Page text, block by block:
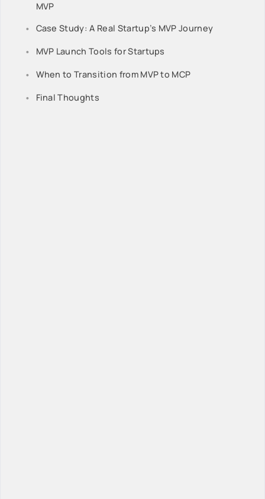
MVP
Case Study: A Real Startup’s MVP Journey
MVP Launch Tools for Startups
When to Transition from MVP to MCP
Final Thoughts